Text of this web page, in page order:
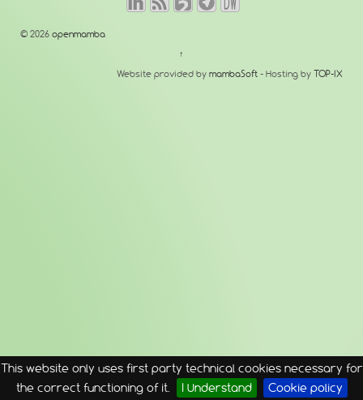
This website only uses first party technical cookies necessary for
the correct functioning of it.
I Understand Cookie policy
© 2026 openmamba
↑
Website provided by mambaSoft - Hosting by TOP-IX